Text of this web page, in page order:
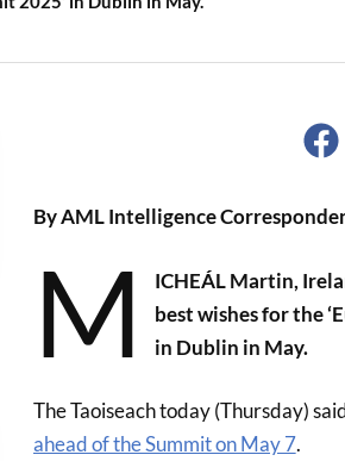
By AML Intelligence
M
ICHEÁL Martin,
best wishes for the
in Dublin in May.
The Taoiseach today (Thursday)
ahead of the Summit on May 7.